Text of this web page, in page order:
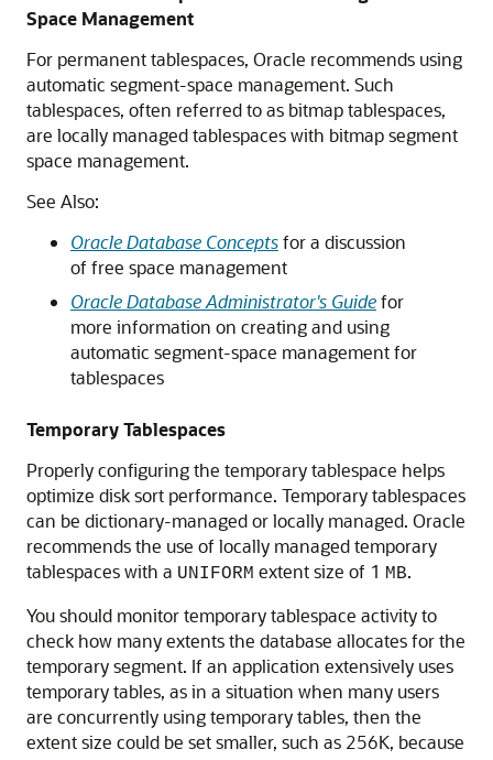
Space Management
For permanent tablespaces, Oracle recommends using
automatic segment-space management. Such
tablespaces, often referred to as bitmap tablespaces,
are locally managed tablespaces with bitmap segment
space management.
See Also:
Oracle Database Conceptsfor a discussion
of free space management
Oracle Database Administrator's Guidefor
more information on creating and using
automatic segment-space management for
tablespaces
Temporary Tablespaces
Properly configuring the temporary tablespace helps
optimize disk sort performance. Temporary tablespaces
can be dictionary-managed or locally managed. Oracle
recommends the use of locally managed temporary
tablespaces with a UNIFORM extent size of 1 MB.
You should monitor temporary tablespace activity to
check how many extents the database allocates for the
temporary segment. If an application extensively uses
temporary tables, as in a situation when many users
are concurrently using temporary tables, then the
extent size could be set smaller, such as 256K, because